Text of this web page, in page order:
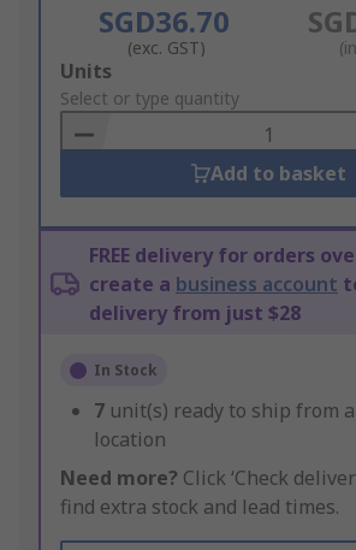
SGD36.70
(exc. GST)
Add
to
Basket
Units
Select or type quantity
Add to basket
FREE delivery for orders
create a business account
delivery from just $28
In Stock
7 unit(s) ready to ship from
location
Need more? Click ‘Check
find extra stock and lead times.